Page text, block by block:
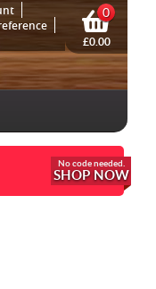
0
£0.00
SHOP NOW